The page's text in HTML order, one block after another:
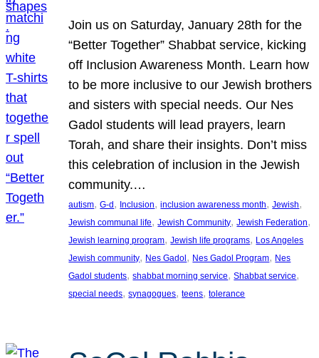
Join us on Saturday, January 28th for the
“Better Together” Shabbat service, kicking
off Inclusion Awareness Month. Learn how
to be more inclusive to our Jewish brothers
and sisters with special needs. Our Nes
Gadol students will lead prayers, learn
Torah, and share their insights. Don’t miss
this celebration of inclusion in the Jewish
community.…
autism, G-d, Inclusion, inclusion awareness month, Jewish
Jewish communal life, Jewish Community, Jewish Federation
Jewish learning program, Jewish life programs, Los Angeles
Jewish community, Nes Gadol, Nes Gadol Program, Nes
Gadol students, shabbat morning service, Shabbat service
special needs, synagogues, teens, tolerance